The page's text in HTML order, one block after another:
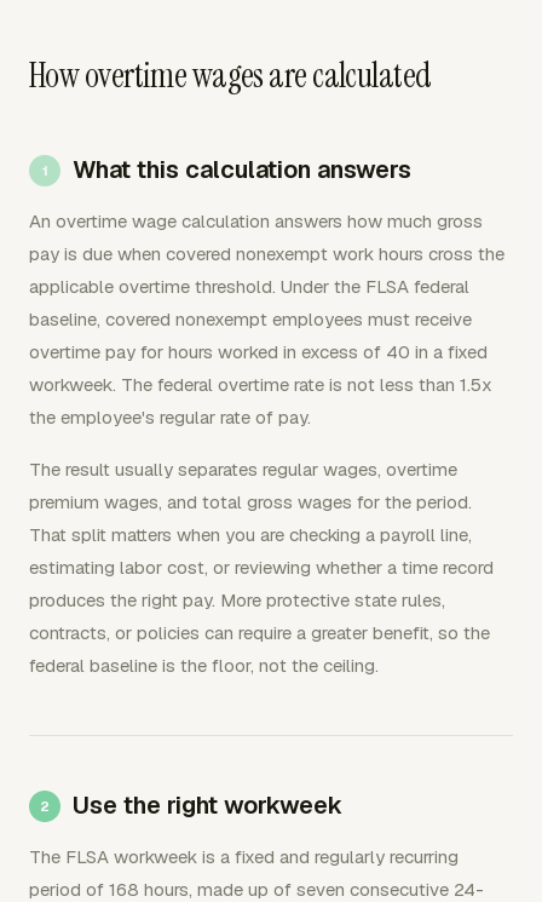
How overtime wages are calculated
What this calculation answers
An overtime wage calculation answers how much gross
pay is due when covered nonexempt work hours cross the
applicable overtime threshold. Under the FLSA federal
baseline, covered nonexempt employees must receive
overtime pay for hours worked in excess of 40 in a fixed
workweek. The federal overtime rate is not less than 1.5x
the employee's regular rate of pay.
The result usually separates regular wages, overtime
premium wages, and total gross wages for the period.
That split matters when you are checking a payroll line,
estimating labor cost, or reviewing whether a time record
produces the right pay. More protective state rules,
contracts, or policies can require a greater benefit, so the
federal baseline is the floor, not the ceiling.
Use the right workweek
The FLSA workweek is a fixed and regularly recurring
period of 168 hours, made up of seven consecutive 24-